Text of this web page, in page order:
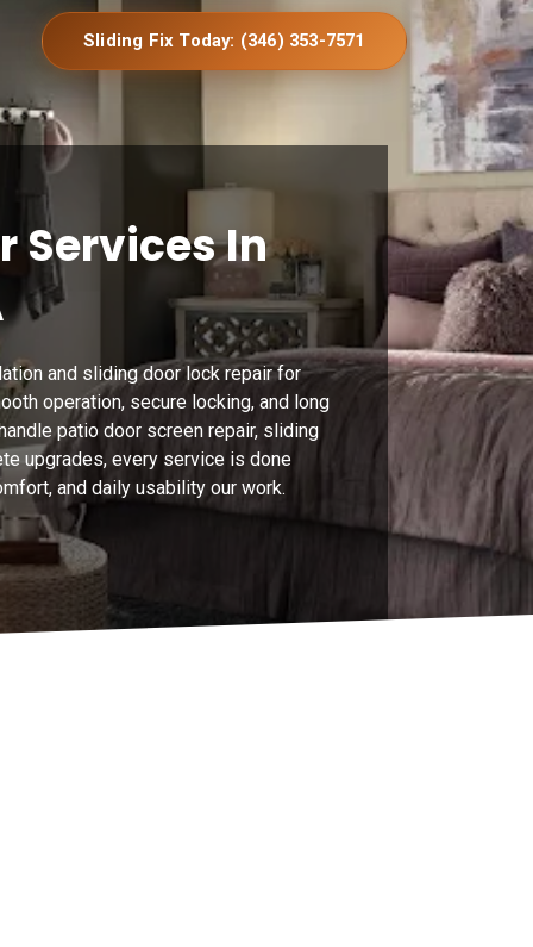
Sliding Fix Today: (346) 353-7571
Services In
and sliding door lock repair for
operation, secure locking, and long
patio door screen repair, sliding
upgrades, every service is done
and daily usability our work.